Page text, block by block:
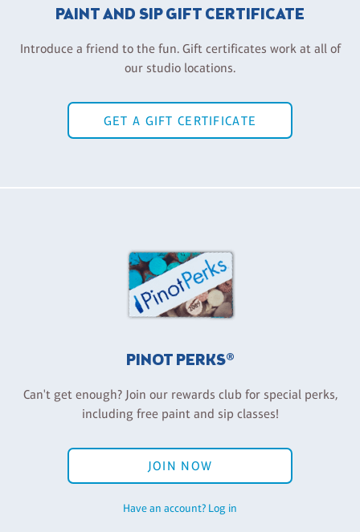
PAINT AND SIP GIFT CERTIFICATE
Introduce a friend to the fun. Gift certificates work at all of
our studio locations.
GET A GIFT CERTIFICATE
PINOT PERKS®
Can't get enough? Join our rewards club for special perks,
including free paint and sip classes!
JOIN NOW
Have an account? Log in